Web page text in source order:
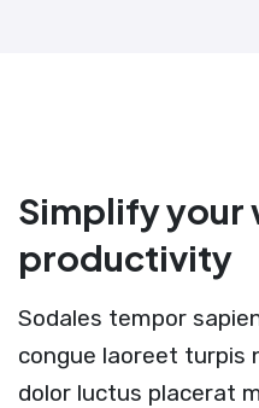
Simplify
productivity
Sodales tempor
congue laoreet turpis
dolor luctus placerat